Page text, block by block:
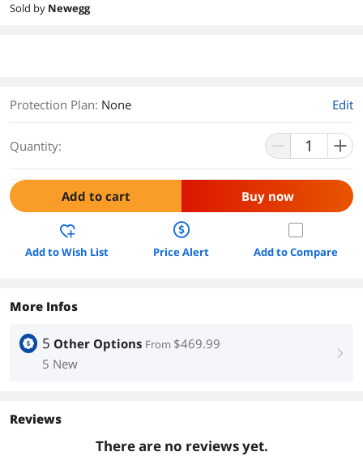
Sold by Newegg
Protection Plan: None Edit
Quantity:
Add to cart Buy now
Add to Wish List Price Alert Add to Compare
More Infos
5 Other Options From $469.99
5 New
right
Reviews
There are no reviews yet.